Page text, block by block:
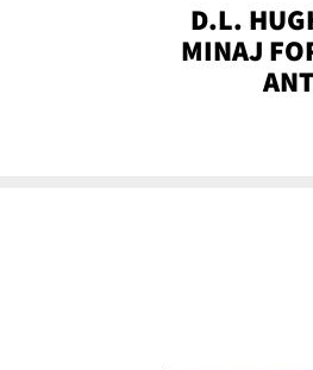
D.L.
MINAJ